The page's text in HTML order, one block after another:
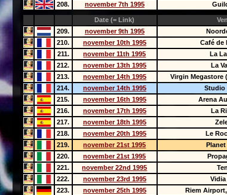
208.
november 7th 1995
Date (= Link)
209.
november 9th 1995
210.
november 10th 1995 Café de
211.
november 11th 1995 La
212.
november 13th 1995 La
213.
november 14th 1995 Virgin Megastore
214.
november 14th 1995 Studio
215.
november 16th 1995 Arena
216.
november 17th 1995 La
217.
november 18th 1995
218.
november 20th 1995 Le
219.
november 21st 1995
220.
november 21st 1995
221.
november 22nd 1995
222.
november 23rd 1995
223.
november 25th 1995 Riem